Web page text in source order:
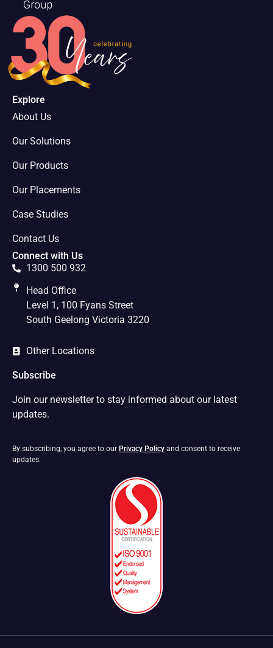
Explore
About Us
Our Solutions
Our Products
Our Placements
Case Studies
Contact Us
Connect with Us
1300 500 932
Head Office
Level 1, 100 Fyans Street
South Geelong Victoria 3220
Other Locations
Subscribe
Join our newsletter to stay informed about our latest
updates.
By subscribing, you agree to our Privacy Policy and consent to receive
updates.